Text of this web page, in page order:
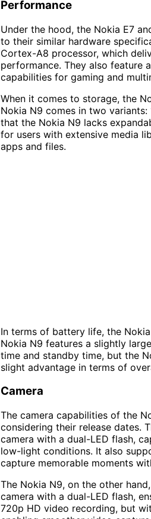
Performance
Under the hood, the Nokia E7
to their similar hardware
Cortex-A8 processor, which
performance. They also feature
capabilities for gaming and
When it comes to storage, the
Nokia N9 comes in two
that the Nokia N9 lacks
for users with extensive media
apps and files.
In terms of battery life, the
Nokia N9 features a slightly
time and standby time, but the
slight advantage in terms of
Camera
The camera capabilities of the
considering their release dates.
camera with a dual-LED flash,
low-light conditions. It also
capture memorable moments
The Nokia N9, on the other
camera with a dual-LED flash,
720p HD video recording, but